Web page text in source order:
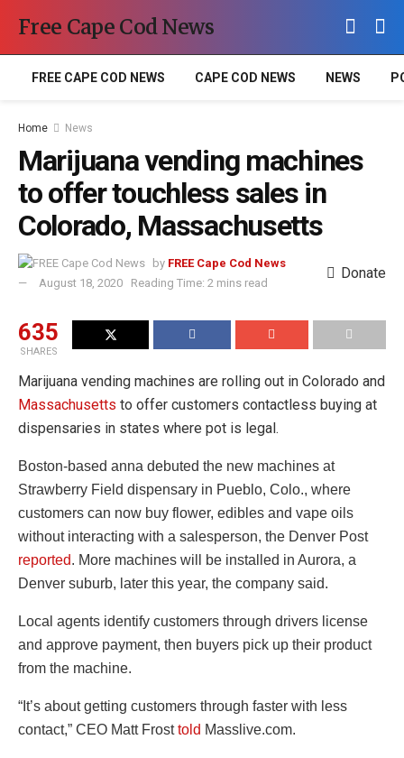
Free Cape Cod News
FREE CAPE COD NEWS CAPE COD NEWS NEWS
Home News
Marijuana vending machines
to offer touchless sales in
Colorado, Massachusetts
by FREE Cape Cod News
August 18, 2020
Reading Time: 2 mins read
Donate
635
SHARES
Marijuana vending machines are rolling out in Colorado and
Massachusetts to offer customers contactless buying at
dispensaries in states where pot is legal.
Boston-based anna debuted the new machines at
Strawberry Field dispensary in Pueblo, Colo., where
customers can now buy flower, edibles and vape oils
without interacting with a salesperson, the Denver Post
reported. More machines will be installed in Aurora, a
Denver suburb, later this year, the company said.
Local agents identify customers through drivers license
and approve payment, then buyers pick up their product
from the machine.
“It’s about getting customers through faster with less
contact,” CEO Matt Frosttold Masslive.com.